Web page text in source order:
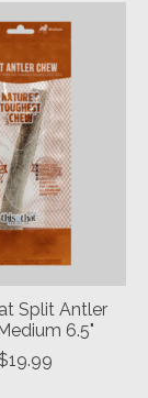
Split Antler
6.5"